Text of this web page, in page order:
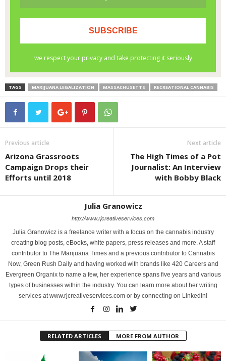
TAGS MARIJUANA LEGALIZATION MASSACHUSETTS RECREATIONAL CANNABIS
Previous article
Arizona Grassroots
Campaign Drops their
Efforts until 2018
Next article
The High Times of a Pot
Journalist: An Interview
with Bobby Black
Julia Granowicz
http://www.rjcreativeservices.com
Julia Granowicz is a freelance writer with a focus on the cannabis industry
creating blog posts, eBooks, white papers, press releases and more. A staff
contributor to The Marijuana Times and a previous contributor to Cannabis
Now, Green Rush Daily and having worked with brands like 420 Careers and
Evergreen Organix to name a few, her experience spans five years and various
types of businesses within the industry. You can learn more about her writing
services at www.rjcreativeservices.com or by connecting on LinkedIn!
RELATED ARTICLES MORE FROM AUTHOR